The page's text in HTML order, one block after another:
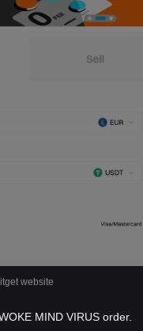
website
MIND VIRUS order.